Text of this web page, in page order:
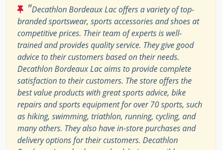
"Decathlon Bordeaux Lac offers a variety of top-
branded sportswear, sports accessories and shoes at
competitive prices. Their team of experts is well-
trained and provides quality service. They give good
advice to their customers based on their needs.
Decathlon Bordeaux Lac aims to provide complete
satisfaction to their customers. The store offers the
best value products with great sports advice, bike
repairs and sports equipment for over 70 sports, such
as hiking, swimming, triathlon, running, cycling, and
many others. They also have in-store purchases and
delivery options for their customers. Decathlon